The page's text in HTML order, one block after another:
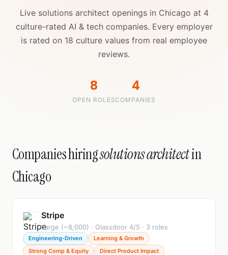
Live solutions architect openings in Chicago at 4
culture-rated AI & tech companies. Every employer
is rated on 18 culture values from real employee
reviews.
8
OPEN ROLES
4
COMPANIES
Companies hiringsolutions architectin
Chicago
Stripe
Large (~8,000) · Glassdoor 4/5 · 3 roles
Engineering-Driven
Learning & Growth
Strong Comp & Equity
Direct Product Impact